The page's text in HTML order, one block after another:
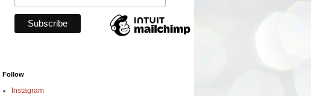
Follow
Instagram